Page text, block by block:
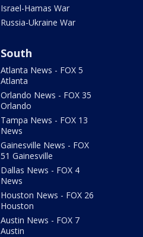
Israel-Hamas War
Russia-Ukraine War
South
Atlanta News - FOX 5
Atlanta
Orlando News - FOX 35
Orlando
Tampa News - FOX 13
News
Gainesville News - FOX
51 Gainesville
Dallas News - FOX 4
News
Houston News - FOX 26
Houston
Austin News - FOX 7
Austin